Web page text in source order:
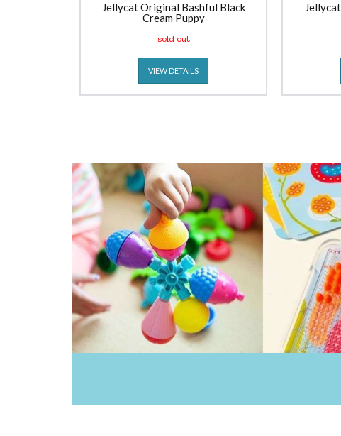
Jellycat Original Bashful Black
Cream Puppy
sold out
VIEW DETAILS